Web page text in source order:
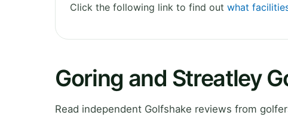
Click the following link to find out what
Goring and Streatley
Read independent Golfshake reviews from